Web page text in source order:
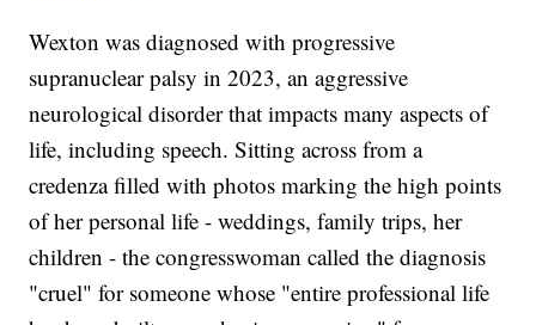
Wexton was diagnosed with progressive
supranuclear palsy in 2023, an aggressive
neurological disorder that impacts many aspects of
life, including speech. Sitting across from a
credenza filled with photos marking the high points
of her personal life - weddings, family trips, her
children - the congresswoman called the diagnosis
"cruel" for someone whose "entire professional life